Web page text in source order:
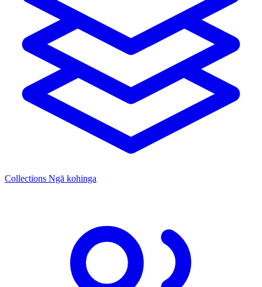
Collections Ngā kohinga